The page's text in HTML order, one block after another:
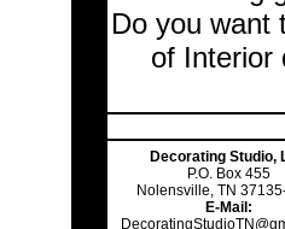
Do you want
of Interior
Decorating Studio,
P.O. Box 455
Nolensville, TN
E-Mail: